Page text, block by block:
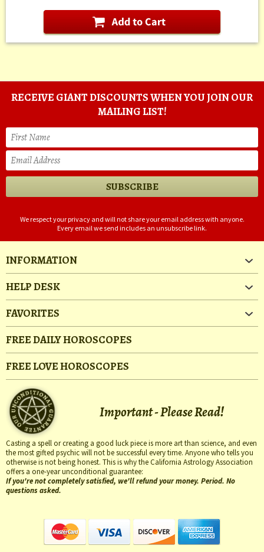
RECEIVE GIANT DISCOUNTS WHEN YOU JOIN OUR
MAILING LIST!
We respect your privacy and will not share your email address with anyone.
Every email we send includes an unsubscribe link.
INFORMATION
HELP DESK
FAVORITES
FREE DAILY HOROSCOPES
FREE LOVE HOROSCOPES
Important - Please Read!
Casting a spell or creating a good luck piece is more art than science, and even
the most gifted psychic will not be successful every time. Anyone who tells you
otherwise is not being honest. This is why the California Astrology Association
offers a one-year unconditional guarantee:
If you're not completely satisfied, we'll refund your money. Period. No
questions asked.